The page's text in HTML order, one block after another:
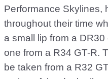
Performance Skylines,
throughout their time
a small lip from a
one from a R34 GT-R.
be taken from a R32